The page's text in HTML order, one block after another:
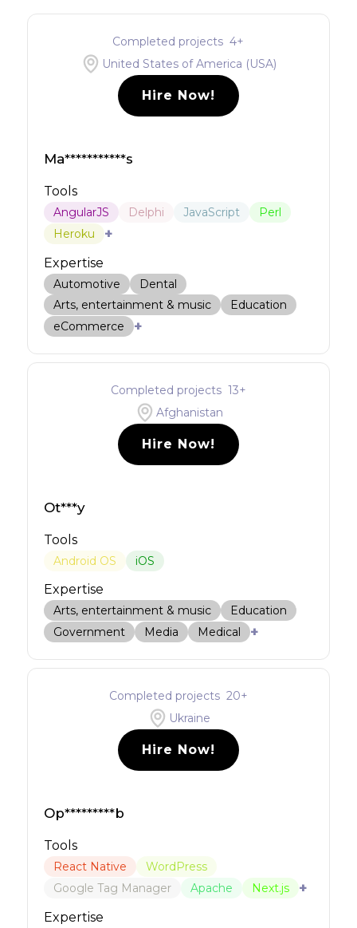
Completed projects4+
United States of America (USA)
Hire Now!
Ma***********s
Tools
AngularJS Delphi JavaScript
Perl
Heroku
+
Expertise
Automotive
Dental
Arts, entertainment & music
Education
eCommerce
+
Completed projects 13+
Afghanistan
Hire Now!
Ot***y
Tools
Android OS iOS
Expertise
Arts, entertainment & music
Education
Government
Media Medical +
Completed projects 20+
Ukraine
Hire Now!
Op*********b
Tools
React Native
WordPress
Google Tag Manager
Apache Next.js +
Expertise